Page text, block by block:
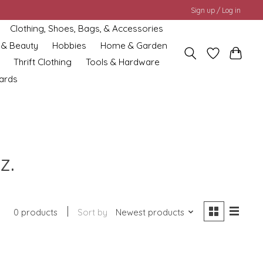
Sign up / Log in
Clothing, Shoes, Bags, & Accessories
Beauty
Hobbies
Home & Garden
Thrift Clothing
Tools & Hardware
0 products Sort by Newest products